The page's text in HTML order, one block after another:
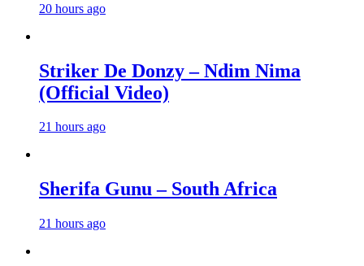
20 hours ago
Striker De Donzy – Ndim Nima
(Official Video)
21 hours ago
Sherifa Gunu – South Africa
21 hours ago